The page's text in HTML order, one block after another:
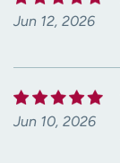
Jun 12, 2026
Jun 10, 2026